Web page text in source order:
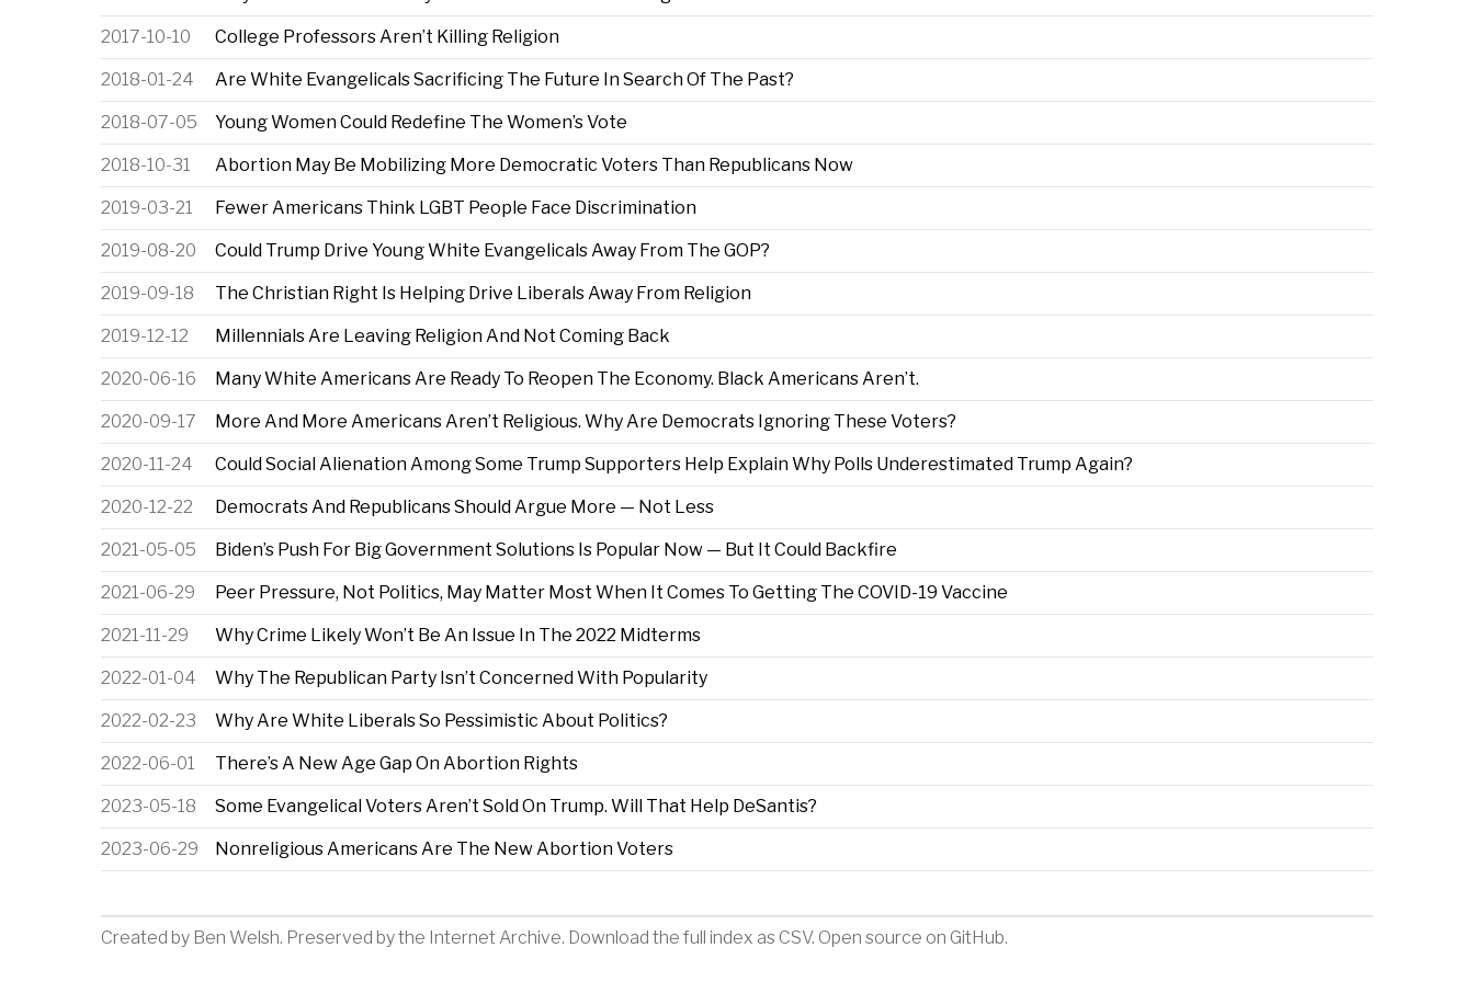
2017-10-10 College Professors Aren’t Killing Religion
2018-01-24 Are White Evangelicals Sacrificing The Future In Search Of The Past?
2018-07-05 Young Women Could Redefine The Women’s Vote
2018-10-31 Abortion May Be Mobilizing More Democratic Voters Than Republicans Now
2019-03-21 Fewer Americans Think LGBT People Face Discrimination
2019-08-20 Could Trump Drive Young White Evangelicals Away From The GOP?
2019-09-18 The Christian Right Is Helping Drive Liberals Away From Religion
2019-12-12 Millennials Are Leaving Religion And Not Coming Back
2020-06-16 Many White Americans Are Ready To Reopen The Economy. Black Americans Aren’t.
2020-09-17 More And More Americans Aren’t Religious. Why Are Democrats Ignoring These Voters?
2020-11-24 Could Social Alienation Among Some Trump Supporters Help Explain Why Polls Underestimated Trump Again?
2020-12-22 Democrats And Republicans Should Argue More — Not Less
2021-05-05 Biden’s Push For Big Government Solutions Is Popular Now — But It Could Backfire
2021-06-29 Peer Pressure, Not Politics, May Matter Most When It Comes To Getting The COVID-19 Vaccine
2021-11-29 Why Crime Likely Won’t Be An Issue In The 2022 Midterms
2022-01-04 Why The Republican Party Isn’t Concerned With Popularity
2022-02-23 Why Are White Liberals So Pessimistic About Politics?
2022-06-01 There’s A New Age Gap On Abortion Rights
2023-05-18 Some Evangelical Voters Aren’t Sold On Trump. Will That Help DeSantis?
2023-06-29 Nonreligious Americans Are The New Abortion Voters
Created by Ben Welsh. Preserved by the Internet Archive. Download the full index as CSV. Open source on GitHub.